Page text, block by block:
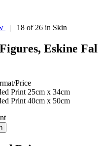
| 18 of 26 in Skin
Eskine
Price
Print 25cm x 34cm
Print 40cm x 50cm